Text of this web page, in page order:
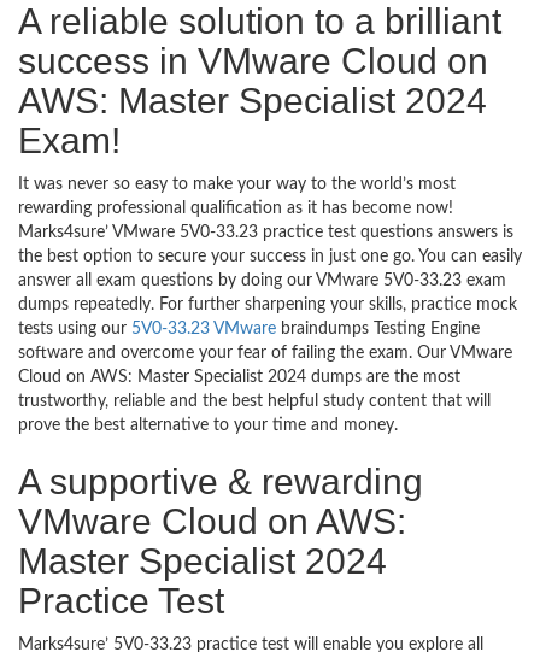
A reliable solution to a brilliant
success in VMware Cloud on
AWS: Master Specialist 2024
Exam!
It was never so easy to make your way to the world’s most
rewarding professional qualification as it has become now!
Marks4sure’ VMware 5V0-33.23 practice test questions answers is
the best option to secure your success in just one go. You can easily
answer all exam questions by doing our VMware 5V0-33.23 exam
dumps repeatedly. For further sharpening your skills, practice mock
tests using our 5V0-33.23 VMware braindumps Testing Engine
software and overcome your fear of failing the exam. Our VMware
Cloud on AWS: Master Specialist 2024 dumps are the most
trustworthy, reliable and the best helpful study content that will
prove the best alternative to your time and money.
A supportive & rewarding
VMware Cloud on AWS:
Master Specialist 2024
Practice Test
Marks4sure’ 5V0-33.23 practice test will enable you explore all